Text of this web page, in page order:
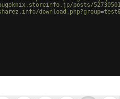
posts/